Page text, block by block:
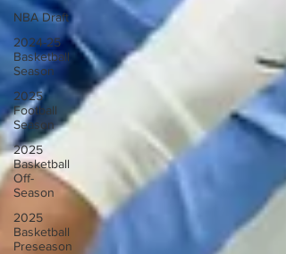
NBA Draft
2024-25
Basketball
Season
2025
Football
Season
2025
Basketball
Off-
Season
2025
Basketball
Preseason